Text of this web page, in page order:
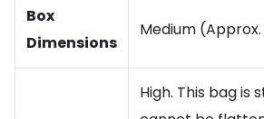
Box
Dimensions
Medium (Approx.
High. This bag is